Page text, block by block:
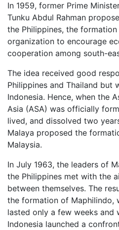
In 1959, former Prime
Tunku Abdul Rahman
the Philippines, the
organization to encourage
cooperation among south-
The idea received good
Philippines and Thailand but
Indonesia. Hence, when the
Asia (ASA) was officially
lived, and dissolved two
Malaya proposed the
Malaysia.
In July 1963, the leaders of
the Philippines met with the
between themselves. The
the formation of Maphilindo,
lasted only a few weeks and
Indonesia launched a